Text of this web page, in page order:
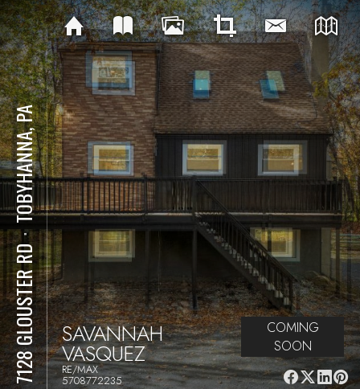
7128 GLOUSTER RD
⋅
TOBYHANNA, PA
SAVANNAH
VASQUEZ
RE/MAX
5708772235
COMING
SOON